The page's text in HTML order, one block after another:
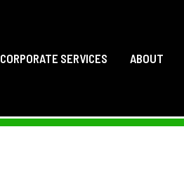
CORPORATE SERVICES ABOUT